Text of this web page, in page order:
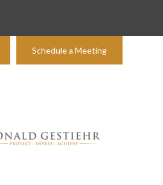
Schedule a Meeting